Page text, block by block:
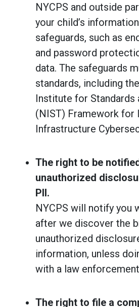
NYCPS and outside
your child’s
safeguards, such as
and password
data. The safeguards
standards, including
Institute for Standards
(NIST) Framework for
Infrastructure
The right to be
unauthorized
PII.
NYCPS will notify you
after we discover the
unauthorized
information, unless
with a law
The right to file a